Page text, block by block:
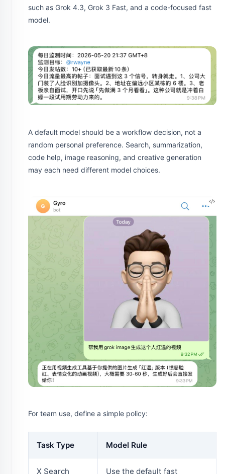
such as Grok 4.3, Grok 3 Fast, and a code-focused fast
model.
A default model should be a workflow decision, not a
random personal preference. Search, summarization,
code help, image reasoning, and creative generation
may each need different model choices.
For team use, define a simple policy:
Task Type Model Rule
X Search Use the default fast